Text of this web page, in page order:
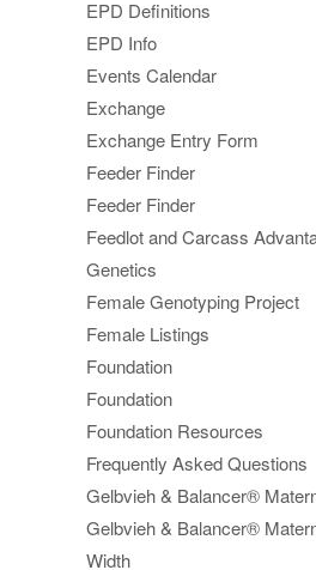
EPD Definitions
EPD Info
Events Calendar
Exchange
Exchange Entry Form
Feeder Finder
Feeder Finder
Feedlot and Carcass
Genetics
Female Genotyping Project
Female Listings
Foundation
Foundation
Foundation Resources
Frequently Asked Questions
Gelbvieh & Balancer®
Gelbvieh & Balancer®
Width